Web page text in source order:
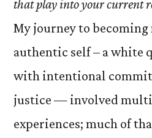
that play into your current
My journey to becoming
authentic self – a white
with intentional
justice — involved
experiences; much of